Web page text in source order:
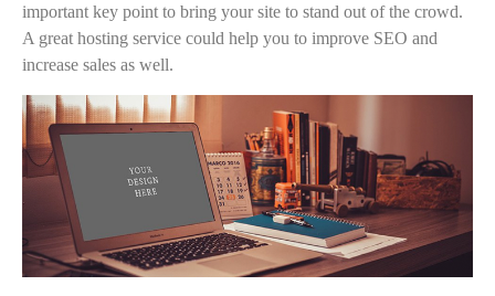
important key point to bring your site to stand out of the crowd.
A great hosting service could help you to improve SEO and
increase sales as well.